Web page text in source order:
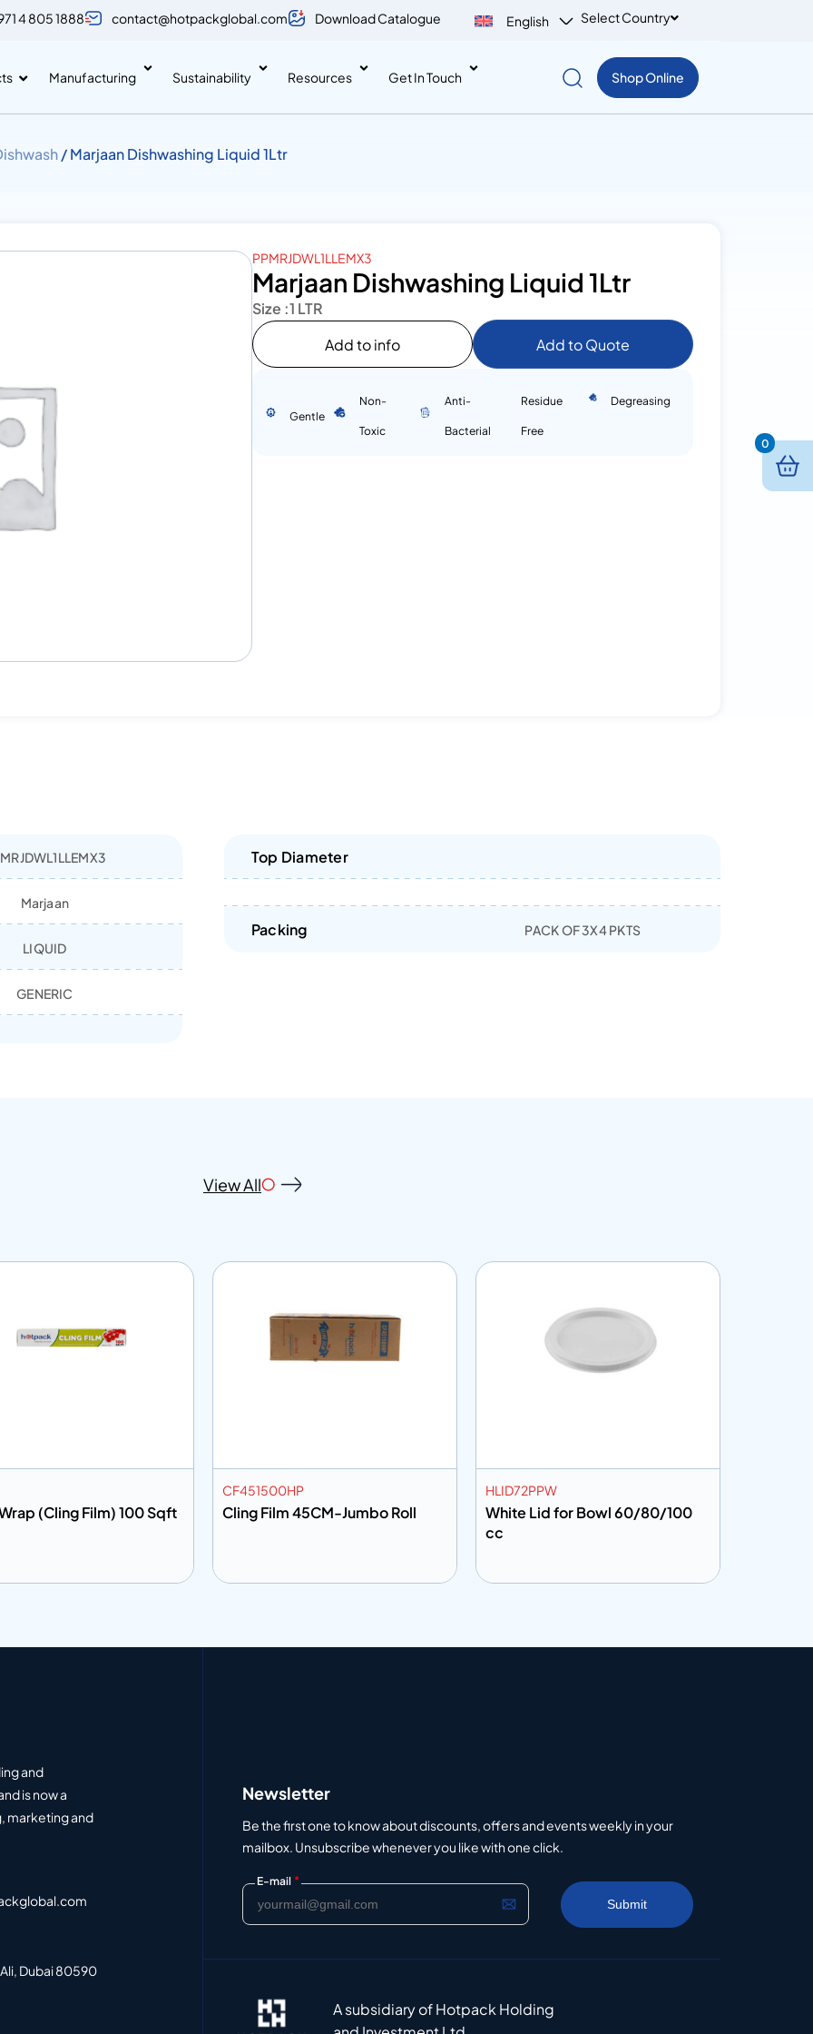
4 805 1888 contact@hotpackglobal.com Download Catalogue English Select Country
Manufacturing Sustainability Resources Get In Touch Shop Online
/ Marjaan Dishwashing Liquid 1Ltr
PPMRJDWL1LLEMX3
Marjaan Dishwashing Liquid 1Ltr
Size :1 LTR
Add to info
Add to Quote
Gentle
Non-
Toxic
Anti-
Bacterial
Residue
Free
Degreasing
Marjaan
LIQUID
GENERIC
Top Diameter
Packing PACK OF 3X4 PKTS
View All
(Cling Film) 100 Sqft
CF451500HP
Cling Film 45CM-Jumbo Roll
HLID72PPW
White Lid for Bowl 60/80/100
cc
and
is now a
marketing and
Dubai 80590
Newsletter
Be the first one to know about discounts, offers and events weekly in your
mailbox. Unsubscribe whenever you like with one click.
E-mail *
A subsidiary of Hotpack Holding
0